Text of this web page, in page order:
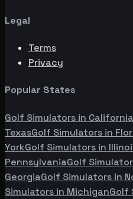
Legal
Terms
Privacy
Popular States
Golf Simulators in California
TexasGolf Simulators in
YorkGolf Simulators in
PennsylvaniaGolf
GeorgiaGolf Simulators in
Simulators in MichiganGolf